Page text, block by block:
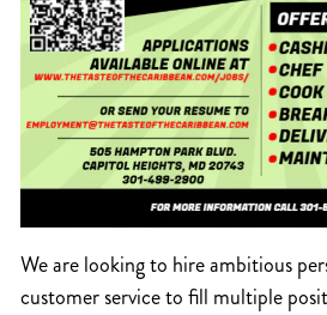
We are looking to hire ambitious
customer service to fill multiple